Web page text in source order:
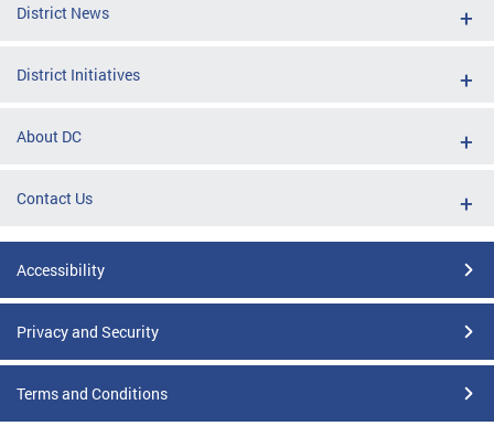
District News
District Initiatives
About DC
Contact Us
Accessibility
Privacy and Security
Terms and Conditions